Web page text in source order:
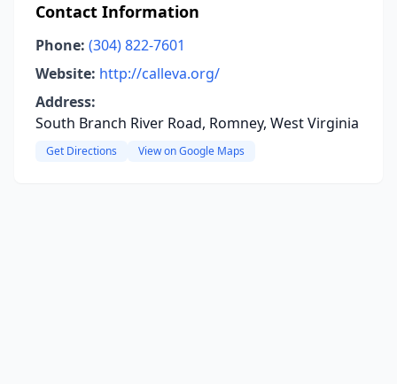
Contact Information
Phone: (304) 822-7601
Website: http://calleva.org/
Address:
South Branch River Road, Romney, West Virginia
Get Directions View on Google Maps